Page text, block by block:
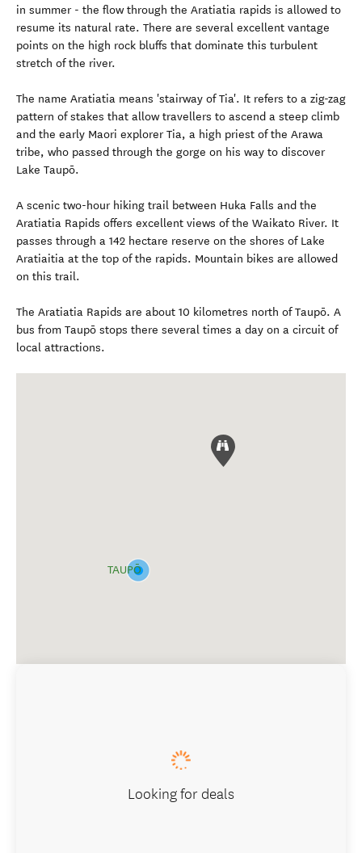
in summer - the flow through the Aratiatia rapids is allowed to
resume its natural rate. There are several excellent vantage
points on the high rock bluffs that dominate this turbulent
stretch of the river.
The name Aratiatia means 'stairway of Tia'. It refers to a zig-zag
pattern of stakes that allow travellers to ascend a steep climb
and the early Maori explorer Tia, a high priest of the Arawa
tribe, who passed through the gorge on his way to discover
Lake Taupō.
A scenic two-hour hiking trail between Huka Falls and the
Aratiatia Rapids offers excellent views of the Waikato River. It
passes through a 142 hectare reserve on the shores of Lake
Aratiaitia at the top of the rapids. Mountain bikes are allowed
on this trail.
The Aratiatia Rapids are about 10 kilometres north of Taupō. A
bus from Taupō stops there several times a day on a circuit of
local attractions.
TAUPŌ
Looking for deals